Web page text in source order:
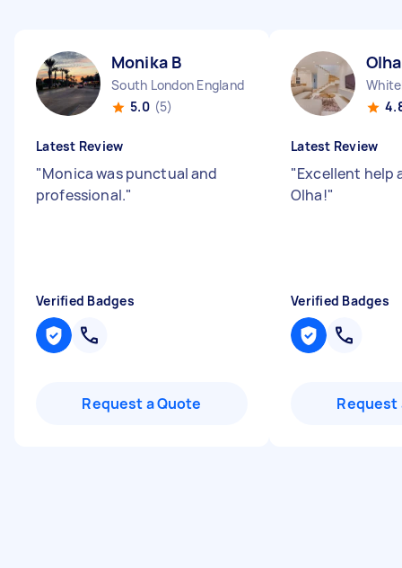
Monika B
South London England
5.0 (5)
Latest Review
"Monica was punctual and
professional."
Verified Badges
Request a Quote
Latest Review
"Excellent help
Olha!"
Verified Badges
Request